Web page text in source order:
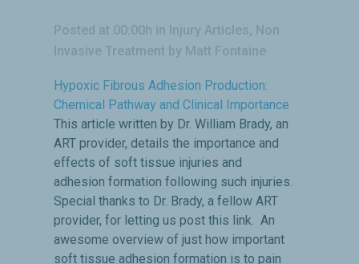
Posted at 00:00h in Injury Articles, Non
Invasive Treatment by Matt Fontaine
Hypoxic Fibrous Adhesion Production:
Chemical Pathway and Clinical Importance
This article written by Dr. William Brady, an
ART provider, details the importance and
effects of soft tissue injuries and
adhesion formation following such injuries.
Special thanks to Dr. Brady, a fellow ART
provider, for letting us post this link. An
awesome overview of just how important
soft tissue adhesion formation is to pain